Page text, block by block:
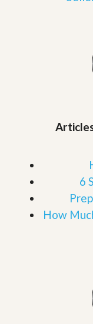
6
How